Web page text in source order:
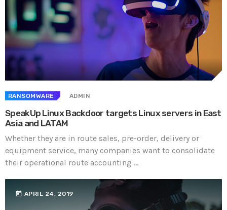
RANSOMWARE ADMIN
SpeakUp Linux Backdoor targets Linux servers in East
Asia and LATAM
Whether they are in route sales, pre-order, delivery or
equipment service, many companies want to consolidate
their operational route accounting ...
today APRIL 24, 2019